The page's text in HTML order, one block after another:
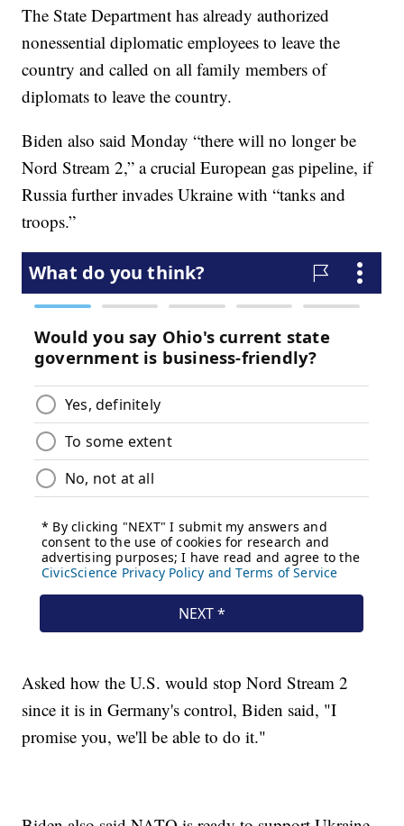
The State Department has already authorized
nonessential diplomatic employees to leave the
country and called on all family members of
diplomats to leave the country.
Biden also said Monday “there will no longer be
Nord Stream 2,” a crucial European gas pipeline, if
Russia further invades Ukraine with “tanks and
troops.”
Asked how the U.S. would stop Nord Stream 2
since it is in Germany's control, Biden said, "I
promise you, we'll be able to do it."